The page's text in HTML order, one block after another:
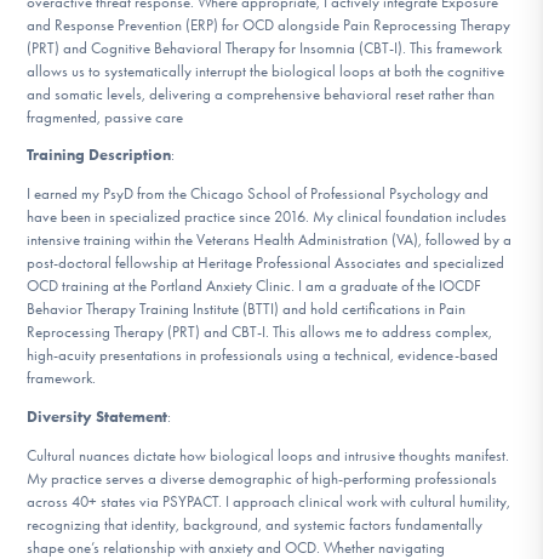
and Response Prevention (ERP) for OCD alongside Pain Reprocessing Therapy
(PRT) and Cognitive Behavioral Therapy for Insomnia (CBT-I). This framework
allows us to systematically interrupt the biological loops at both the cognitive
and somatic levels, delivering a comprehensive behavioral reset rather than
fragmented, passive care
Training Description:
I earned my PsyD from the Chicago School of Professional Psychology and
have been in specialized practice since 2016. My clinical foundation includes
intensive training within the Veterans Health Administration (VA), followed by a
post-doctoral fellowship at Heritage Professional Associates and specialized
OCD training at the Portland Anxiety Clinic. I am a graduate of the IOCDF
Behavior Therapy Training Institute (BTTI) and hold certifications in Pain
Reprocessing Therapy (PRT) and CBT-I. This allows me to address complex,
high-acuity presentations in professionals using a technical, evidence-based
framework.
Diversity Statement:
Cultural nuances dictate how biological loops and intrusive thoughts manifest.
My practice serves a diverse demographic of high-performing professionals
across 40+ states via PSYPACT. I approach clinical work with cultural humility,
recognizing that identity, background, and systemic factors fundamentally
shape one’s relationship with anxiety and OCD. Whether navigating